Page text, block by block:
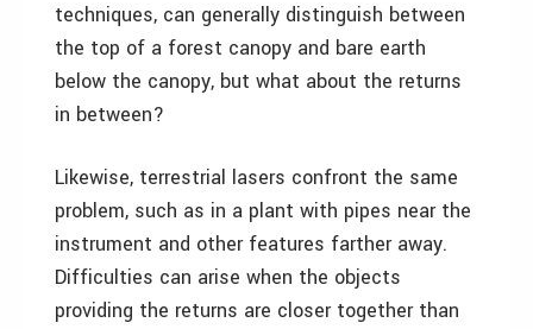
techniques, can generally distinguish between
the top of a forest canopy and bare earth
below the canopy, but what about the returns
in between?
Likewise, terrestrial lasers confront the same
problem, such as in a plant with pipes near the
instrument and other features farther away.
Difficulties can arise when the objects
providing the returns are closer together than